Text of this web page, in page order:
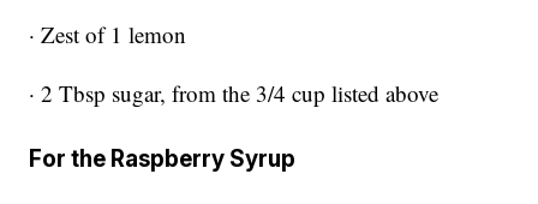
· Zest of 1 lemon
· 2 Tbsp sugar, from the 3/4 cup listed above
For the Raspberry Syrup